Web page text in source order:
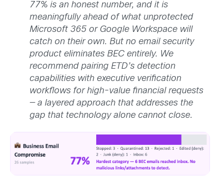
77% is an honest number, and it is
meaningfully ahead of what unprotected
Microsoft 365 or Google Workspace will
catch on their own. But no email security
product eliminates BEC entirely. We
recommend pairing ETD’s detection
capabilities with executive verification
workflows for high-value financial requests
— a layered approach that addresses the
gap that technology alone cannot close.